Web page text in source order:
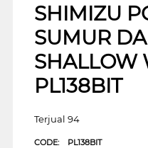
SHIMIZU
SUMUR
SHALLOW
PL138BIT
Terjual 94
CODE: PL138BIT